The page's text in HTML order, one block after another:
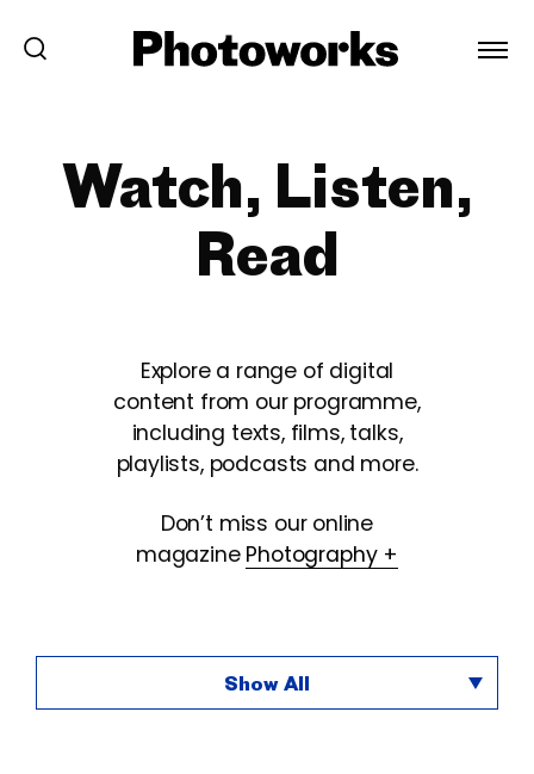
Watch, Listen,
Read
Explore a range of digital
content from our programme,
including texts, films, talks,
playlists, podcasts and more.
Don’t miss our online
magazine Photography +
Show All